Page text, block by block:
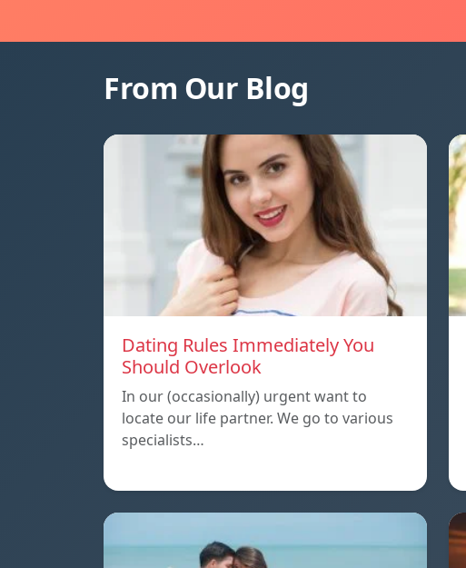
From Our Blog
Dating Rules Immediately You
Should Overlook
In our (occasionally) urgent want to
locate our life partner. We go to various
specialists…